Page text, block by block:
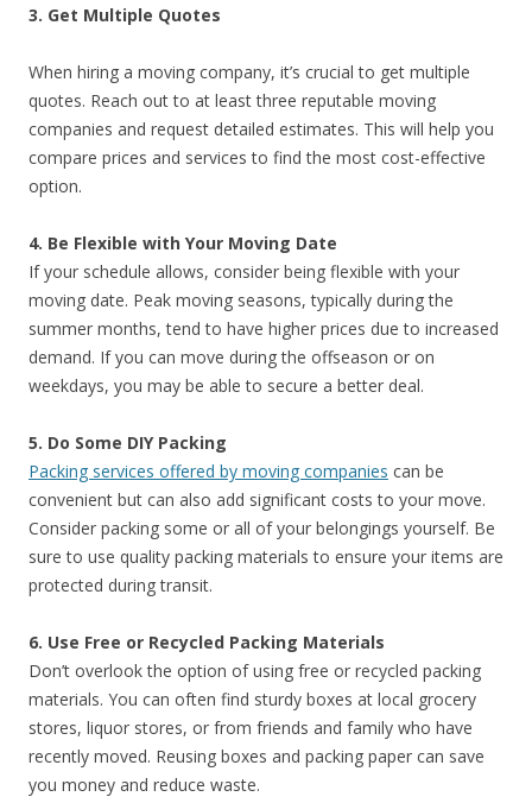
3. Get Multiple Quotes
When hiring a moving company, it’s crucial to get multiple
quotes. Reach out to at least three reputable moving
companies and request detailed estimates. This will help you
compare prices and services to find the most cost-effective
option.
4. Be Flexible with Your Moving Date
If your schedule allows, consider being flexible with your
moving date. Peak moving seasons, typically during the
summer months, tend to have higher prices due to increased
demand. If you can move during the offseason or on
weekdays, you may be able to secure a better deal.
5. Do Some DIY Packing
Packing services offered by moving companies can be
convenient but can also add significant costs to your move.
Consider packing some or all of your belongings yourself. Be
sure to use quality packing materials to ensure your items are
protected during transit.
6. Use Free or Recycled Packing Materials
Don’t overlook the option of using free or recycled packing
materials. You can often find sturdy boxes at local grocery
stores, liquor stores, or from friends and family who have
recently moved. Reusing boxes and packing paper can save
you money and reduce waste.